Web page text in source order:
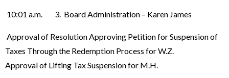
10:01 a.m. 3. Board Administration – Karen James
Approval of Resolution Approving Petition for Suspension of
Taxes Through the Redemption Process for W.Z.
Approval of Lifting Tax Suspension for M.H.